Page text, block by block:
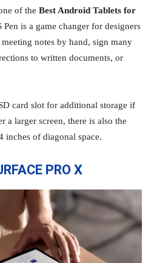
of the Best Android Tablets for
Pen is a game changer for designers
notes by hand, sign many
to written documents, or
card slot for additional storage if
a larger screen, there is also the
inches of diagonal space.
PRO X